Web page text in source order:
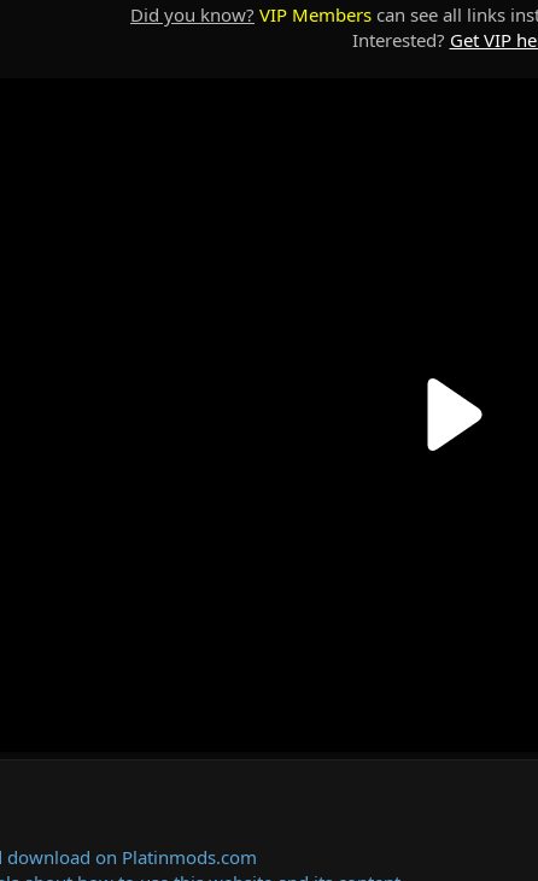
Did you know? VIP Members can see all links
Interested? Get VIP
download on Platinmods.com